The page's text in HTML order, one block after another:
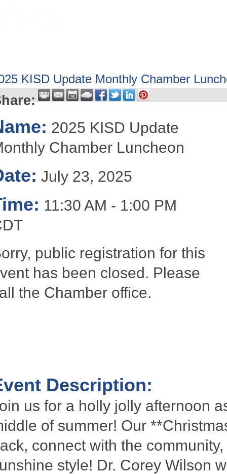
KISD Update Monthly Chamber
2025 KISD Update
Chamber Luncheon
July 23, 2025
11:30 AM - 1:00 PM
public registration for this
has been closed. Please
the Chamber office.
Description:
us for a holly jolly afternoon
of summer! Our
connect with the
style! Dr. Corey Wilson